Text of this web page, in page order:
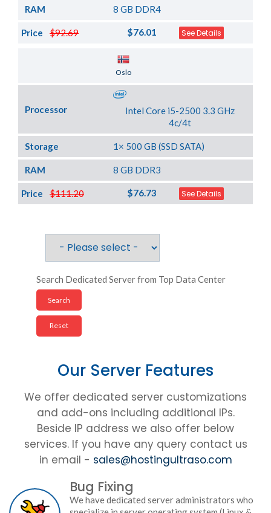
RAM 8 GB DDR4
$92.69
Price $76.01 See Details
Oslo
Processor
Intel Core i5-2500 3.3 GHz
4c/4t
Storage 1× 500 GB (SSD SATA)
RAM 8 GB DDR3
$111.20
Price $76.73 See Details
Search Dedicated Server from Top Data Center
Our Server Features
We offer dedicated server customizations
and add-ons including additional IPs.
Beside IP address we also offer below
services. If you have any query contact us
in email - sales@hostingultraso.com
Bug Fixing
We have dedicated server administrators who